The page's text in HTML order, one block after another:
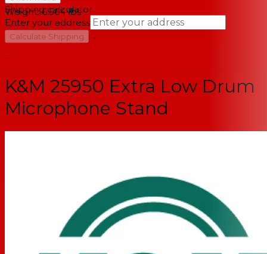
Weight: 6.564 lbs
Shipping calculator
Enter your address
Calculate Shipping
→
--
K&M 25950 Extra Low Drum
Microphone Stand